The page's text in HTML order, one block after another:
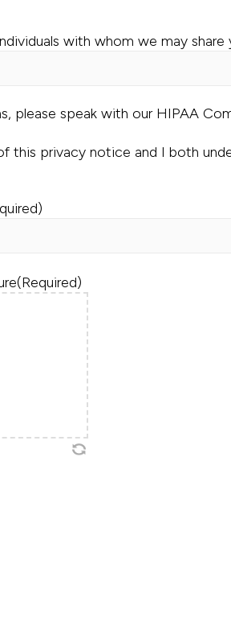
with whom we may
please speak with our HIPAA
this privacy notice and I both
(Required)